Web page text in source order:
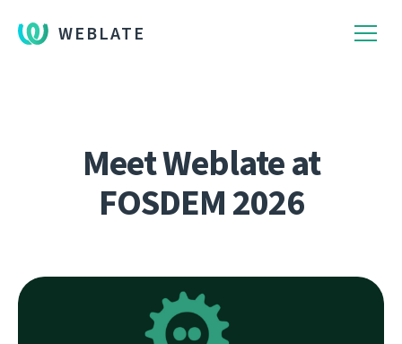
WEBLATE
Meet Weblate at
FOSDEM 2026